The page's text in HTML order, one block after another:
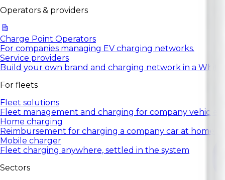
Operators & providers
Charge Point Operators
For companies managing EV charging networks.
Service providers
Build your own brand and charging network in a White
For fleets
Fleet solutions
Fleet management and charging for company vehicles.
Home charging
Reimbursement for charging a company car at home
Mobile charger
Fleet charging anywhere, settled in the system
Sectors